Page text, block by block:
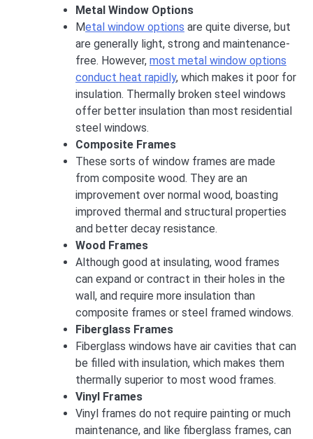
Metal Window Options
Metal window options are quite diverse, but
are generally light, strong and maintenance-
free. However, most metal window options
conduct heat rapidly, which makes it poor for
insulation. Thermally broken steel windows
offer better insulation than most residential
steel windows.
Composite Frames
These sorts of window frames are made
from composite wood. They are an
improvement over normal wood, boasting
improved thermal and structural properties
and better decay resistance.
Wood Frames
Although good at insulating, wood frames
can expand or contract in their holes in the
wall, and require more insulation than
composite frames or steel framed windows.
Fiberglass Frames
Fiberglass windows have air cavities that can
be filled with insulation, which makes them
thermally superior to most wood frames.
Vinyl Frames
Vinyl frames do not require painting or much
maintenance, and like fiberglass frames, can